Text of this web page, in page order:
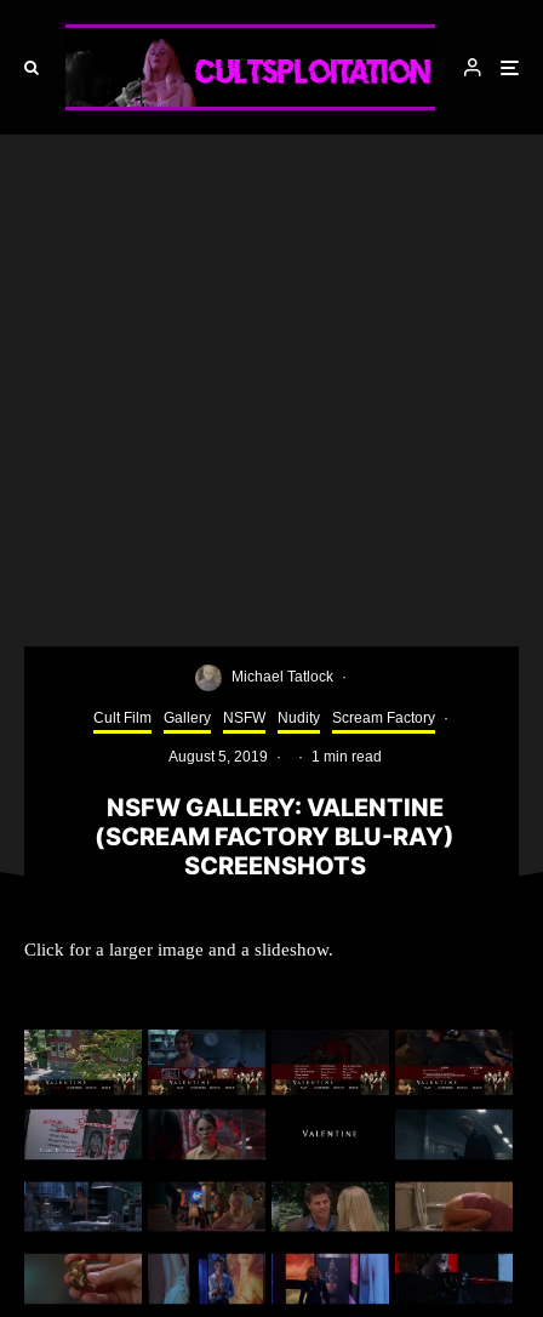
Michael Tatlock ·
Cult Film Gallery NSFW Nudity Scream Factory ·
August 5, 2019 · · 1 min read
NSFW GALLERY: VALENTINE
(SCREAM FACTORY BLU-RAY)
SCREENSHOTS
Click for a larger image and a slideshow.